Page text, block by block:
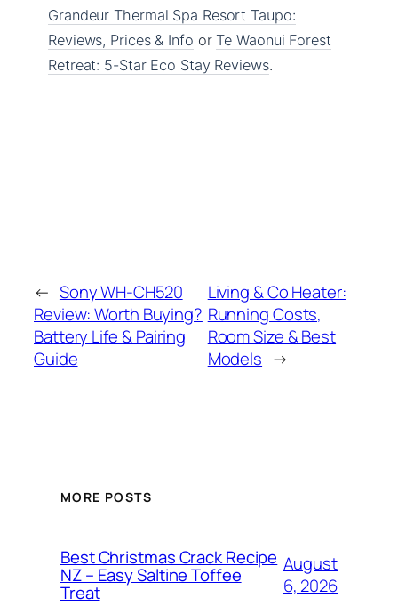
Grandeur Thermal Spa Resort Taupo:
Reviews, Prices & Info orTe Waonui Forest
Retreat: 5-Star Eco Stay Reviews.
← Sony WH-CH520
Review: Worth Buying?
Battery Life & Pairing
Guide
Living & Co Heater:
Running Costs,
Room Size & Best
Models →
MORE POSTS
Best Christmas Crack Recipe
NZ – Easy Saltine Toffee
Treat
August
6, 2026